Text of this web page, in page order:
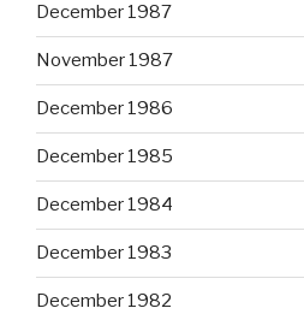
December 1987
November 1987
December 1986
December 1985
December 1984
December 1983
December 1982